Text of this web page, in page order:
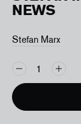
NEWS
Stefan Marx